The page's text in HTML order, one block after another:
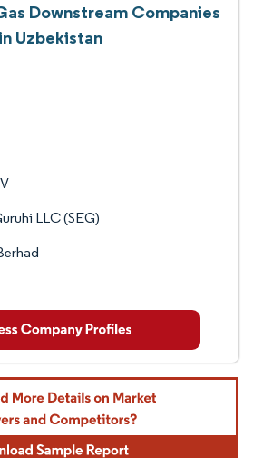
Downstream Companies
Uzbekistan
LLC (SEG)